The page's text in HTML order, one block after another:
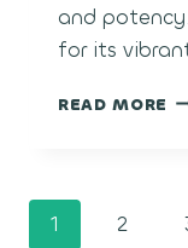
and
for its
READ MORE
Page
1 2